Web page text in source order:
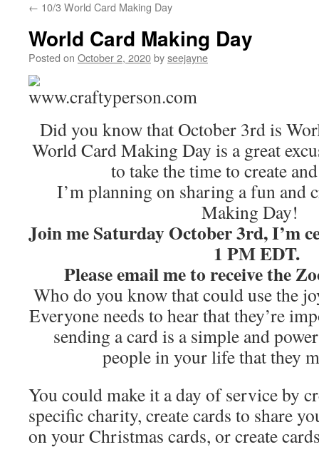
← 10/3 World Card Making Day
World Card Making Day
Posted on October 2, 2020byseejayne
Did you know that October 3rd is
World Card Making Day is a great
to take the time to create
I’m planning on sharing a fun and
Making Day!
Join me Saturday October 3rd, I’m
1 PM EDT.
Please email me to receive the
Who do you know that could use the
Everyone needs to hear that they’re
sending a card is a simple and
people in your life that they
You could make it a day of service by
specific charity, create cards to share
on your Christmas cards, or create